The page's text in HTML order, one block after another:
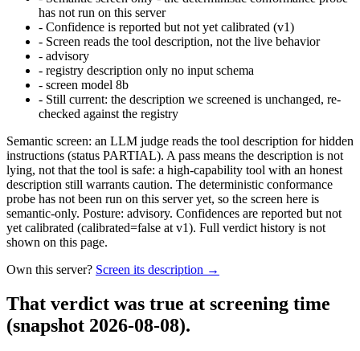
has not run on this server
- Confidence is reported but not yet calibrated (v1)
- Screen reads the tool description, not the live behavior
- advisory
- registry description only no input schema
- screen model 8b
- Still current: the description we screened is unchanged, re-
checked against the registry
Semantic screen: an LLM judge reads the tool description for hidden
instructions (status PARTIAL). A pass means the description is not
lying, not that the tool is safe: a high-capability tool with an honest
description still warrants caution. The deterministic conformance
probe has not been run on this server yet, so the screen here is
semantic-only. Posture: advisory. Confidences are reported but not
yet calibrated (calibrated=false at v1). Full verdict history is not
shown on this page.
Own this server? Screen its description →
That verdict was true at screening time
(snapshot 2026-08-08).